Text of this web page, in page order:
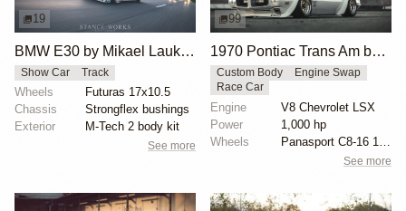
19
BMW E30 by Mikael Laukkanen
Show Car Track
Wheels
Futuras 17x10.5
Chassis
Strongflex bushings
Exterior
M-Tech 2 body kit
See more
99
1970 Pontiac Trans Am by Riley Stair
Custom Body
Engine Swap
Race Car
Engine
V8 Chevrolet LSX
Power
1,000 hp
Wheels
See more